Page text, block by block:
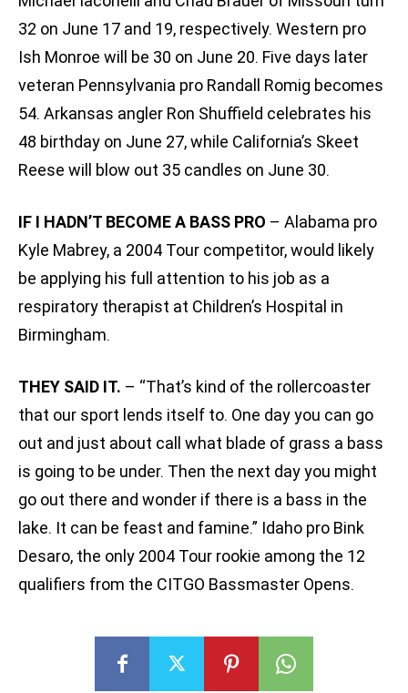
32 on June 17 and 19, respectively. Western pro
Ish Monroe will be 30 on June 20. Five days later
veteran Pennsylvania pro Randall Romig becomes
54. Arkansas angler Ron Shuffield celebrates his
48 birthday on June 27, while California’s Skeet
Reese will blow out 35 candles on June 30.
IF I HADN’T BECOME A BASS PRO – Alabama pro
Kyle Mabrey, a 2004 Tour competitor, would likely
be applying his full attention to his job as a
respiratory therapist at Children’s Hospital in
Birmingham.
THEY SAID IT. – “That’s kind of the rollercoaster
that our sport lends itself to. One day you can go
out and just about call what blade of grass a bass
is going to be under. Then the next day you might
go out there and wonder if there is a bass in the
lake. It can be feast and famine.” Idaho pro Bink
Desaro, the only 2004 Tour rookie among the 12
qualifiers from the CITGO Bassmaster Opens.